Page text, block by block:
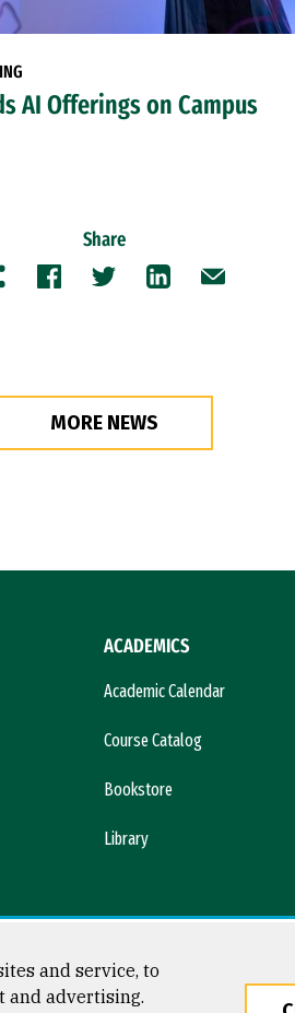
AI Offerings on Campus
Share
FacebookTwitterLinkedInEmail
MORE NEWS
ACADEMICS
Academic Calendar
Course Catalog
Bookstore
Library
and service, to
and advertising.